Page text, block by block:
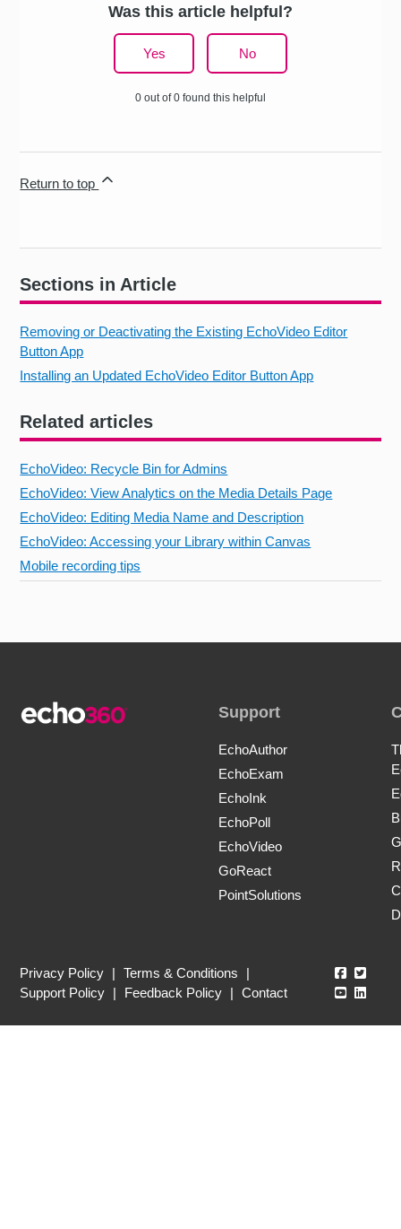
Sections in Article
Removing or Deactivating the Existing EchoVideo Editor
Button App
Installing an Updated EchoVideo Editor Button App
Related articles
EchoVideo: Recycle Bin for Admins
EchoVideo: View Analytics on the Media Details Page
EchoVideo: Editing Media Name and Description
EchoVideo: Accessing your Library within Canvas
Mobile recording tips
Was this article helpful?
Yes No
0 out of 0 found this helpful
Return to top
Support
EchoAuthor
EchoExam
EchoInk
EchoPoll
EchoVideo
GoReact
PointSolutions
Privacy Policy | Terms & Conditions
|
Support Policy | Feedback Policy | Contact
Echo360
Echo360